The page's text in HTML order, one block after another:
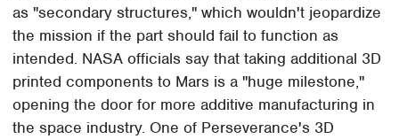
as "secondary structures," which wouldn't jeopardize
the mission if the part should fail to function as
intended. NASA officials say that taking additional 3D
printed components to Mars is a "huge milestone,"
opening the door for more additive manufacturing in
the space industry. One of Perseverance's 3D